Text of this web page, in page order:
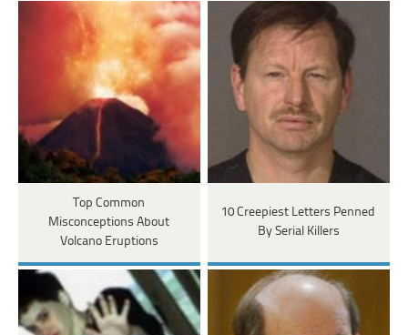
Top Common
Misconceptions About
Volcano Eruptions
10 Creepiest Letters Penned
By Serial Killers